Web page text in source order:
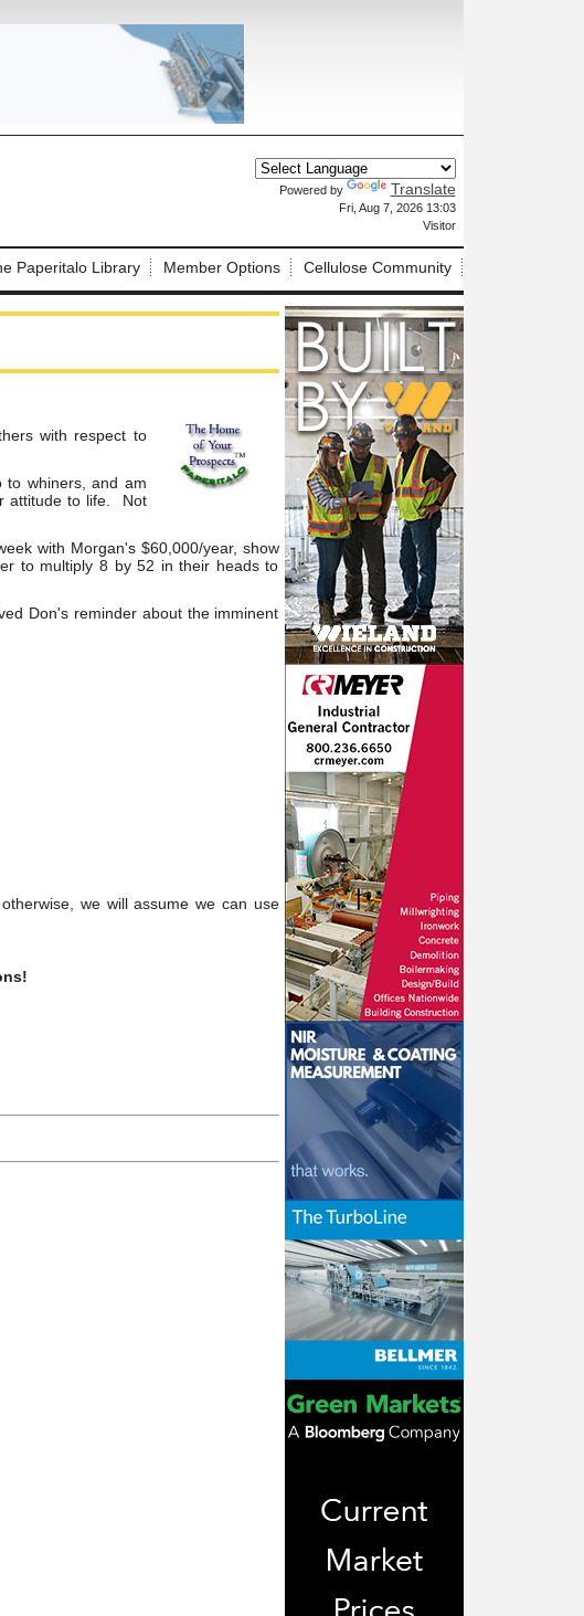
Powered by Translate
Fri, Aug 7, 2026 13:03
Visitor
Paperitalo Library Member Options Cellulose Community
with respect to
whiners, and am
attitude to life. Not
with Morgan's $60,000/year, show
to multiply 8 by 52 in their heads to
Don's reminder about the imminent
we will assume we can use
a Member?
here